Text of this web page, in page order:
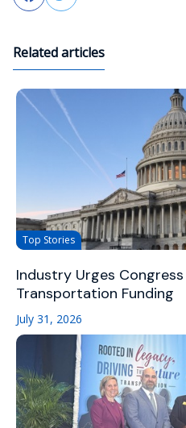
Related articles
Top Stories
Industry Urges
Transportation Funding
July 31, 2026